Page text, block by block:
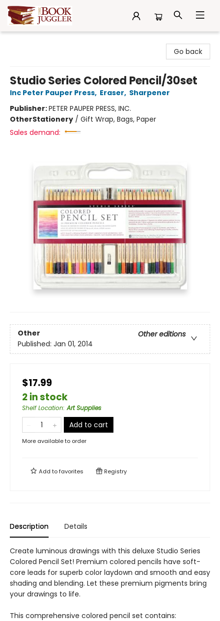
Go back
Studio Series Colored Pencil/30set
Inc Peter Pauper Press, Eraser, Sharpener
Publisher:PETER PAUPER PRESS, INC.
OtherStationery / Gift Wrap, Bags, Paper
Sales demand:
Other
Other editions
Published: Jan 01, 2014
$17.99
2 in stock
Shelf Location:Art Supplies
Add to cart
More available to order
Add tofavorites Registry
Description Details
Create luminous drawings with this deluxe Studio Series
Colored Pencil Set! Premium colored pencils have soft-
core leads for superb color laydown and smooth and easy
shading and blending. Let these premium pigments bring
your drawings to life.
This comprehensive colored pencil set contains: